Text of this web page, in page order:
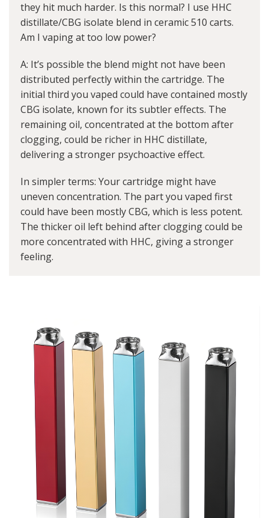
they hit much harder. Is this normal? I use HHC
distillate/CBG isolate blend in ceramic 510 carts.
Am I vaping at too low power?
A: It’s possible the blend might not have been
distributed perfectly within the cartridge. The
initial third you vaped could have contained mostly
CBG isolate, known for its subtler effects. The
remaining oil, concentrated at the bottom after
clogging, could be richer in HHC distillate,
delivering a stronger psychoactive effect.
In simpler terms: Your cartridge might have
uneven concentration. The part you vaped first
could have been mostly CBG, which is less potent.
The thicker oil left behind after clogging could be
more concentrated with HHC, giving a stronger
feeling.